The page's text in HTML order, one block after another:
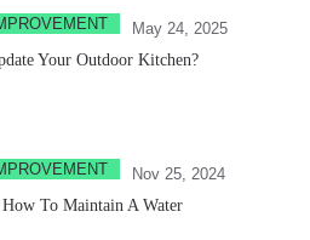
May 24, 2025
Your Outdoor Kitchen?
Nov 25, 2024
To Maintain A Water